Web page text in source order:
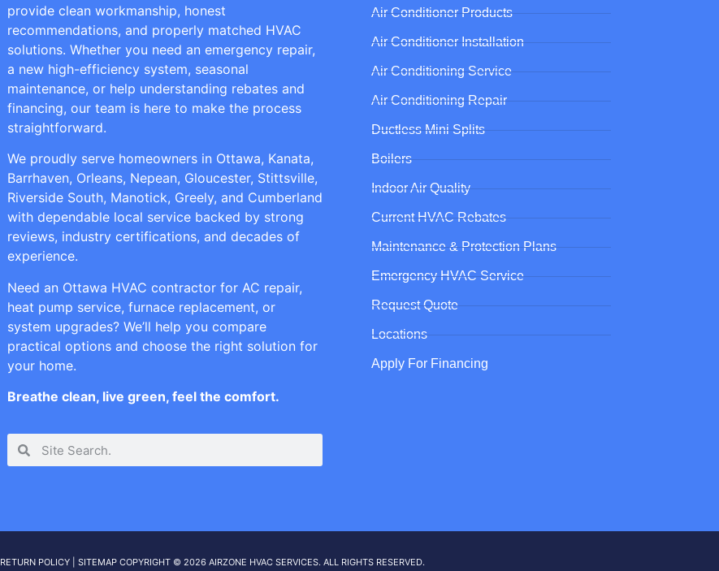
provide clean workmanship, honest
recommendations, and properly matched HVAC
solutions. Whether you need an emergency repair,
a new high-efficiency system, seasonal
maintenance, or help understanding rebates and
financing, our team is here to make the process
straightforward.
We proudly serve homeowners in Ottawa, Kanata,
Barrhaven, Orleans, Nepean, Gloucester, Stittsville,
Riverside South, Manotick, Greely, and Cumberland
with dependable local service backed by strong
reviews, industry certifications, and decades of
experience.
Need an Ottawa HVAC contractor for AC repair,
heat pump service, furnace replacement, or
system upgrades? We’ll help you compare
practical options and choose the right solution for
your home.
Breathe clean, live green, feel the comfort.
Air Conditioner Products
Air Conditioner Installation
Air Conditioning Service
Air Conditioning Repair
Ductless Mini Splits
Boilers
Indoor Air Quality
Current HVAC Rebates
Maintenance & Protection Plans
Emergency HVAC Service
Request Quote
Locations
Apply For Financing
RETURN POLICY SITEMAP COPYRIGHT © 2026 AIRZONE HVAC SERVICES. ALL RIGHTS RESERVED.